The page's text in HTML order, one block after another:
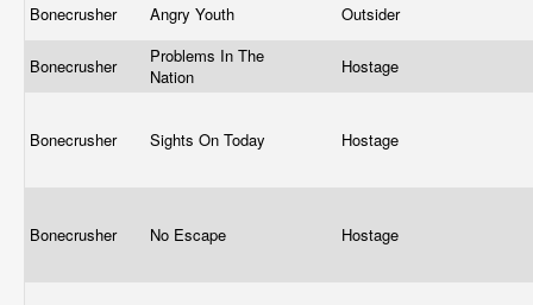
Bonecrusher Angry Youth Outsider
Bonecrusher
Problems In The
Nation
Hostage
Bonecrusher Sights On Today Hostage
Bonecrusher No Escape Hostage